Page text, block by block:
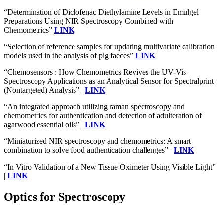
“Determination of Diclofenac Diethylamine Levels in Emulgel
Preparations Using NIR Spectroscopy Combined with
Chemometrics” LINK
“Selection of reference samples for updating multivariate calibration
models used in the analysis of pig faeces” LINK
“Chemosensors : How Chemometrics Revives the UV-Vis
Spectroscopy Applications as an Analytical Sensor for Spectralprint
(Nontargeted) Analysis” | LINK
“An integrated approach utilizing raman spectroscopy and
chemometrics for authentication and detection of adulteration of
agarwood essential oils” | LINK
“Miniaturized NIR spectroscopy and chemometrics: A smart
combination to solve food authentication challenges” | LINK
“In Vitro Validation of a New Tissue Oximeter Using Visible Light”
| LINK
Optics for Spectroscopy